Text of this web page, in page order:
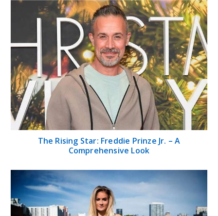
The Rising Star: Freddie Prinze Jr. – A
Comprehensive Look